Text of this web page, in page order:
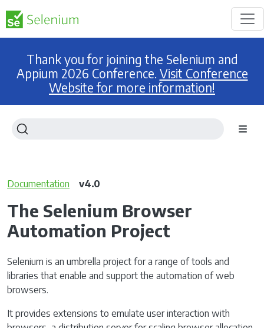
Thank you for joining the Selenium and
Appium 2026 Conference. Visit Conference
Website for more information!
Documentation v4.0
The Selenium Browser
Automation Project
Selenium is an umbrella project for a range of tools and
libraries that enable and support the automation of web
browsers.
It provides extensions to emulate user interaction with